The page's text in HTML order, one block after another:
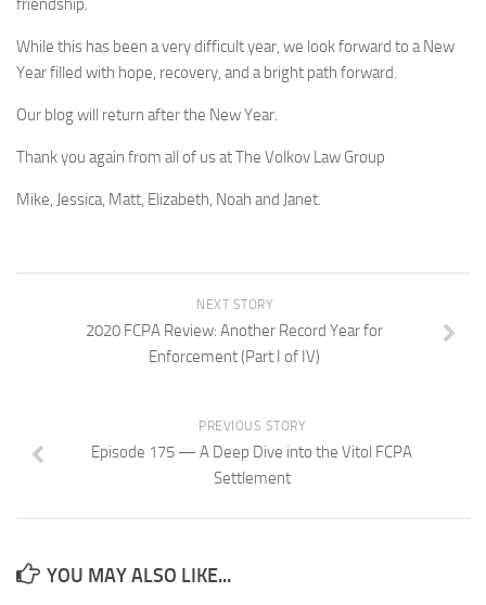
friendship.
While this has been a very difficult year, we look forward to a New
Year filled with hope, recovery, and a bright path forward.
Our blog will return after the New Year.
Thank you again from all of us at The Volkov Law Group
Mike, Jessica, Matt, Elizabeth, Noah and Janet.
NEXT STORY
2020 FCPA Review: Another Record Year for
Enforcement (Part I of IV)
PREVIOUS STORY
Episode 175 — A Deep Dive into the Vitol FCPA
Settlement
YOU MAY ALSO LIKE...